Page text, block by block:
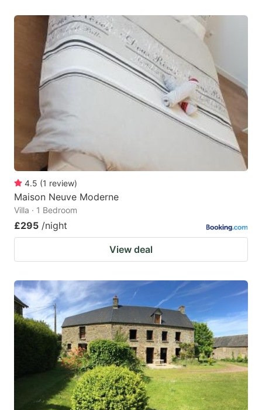
4.5 (1 review)
Maison Neuve Moderne
Villa · 1 Bedroom
£295 /night
View deal